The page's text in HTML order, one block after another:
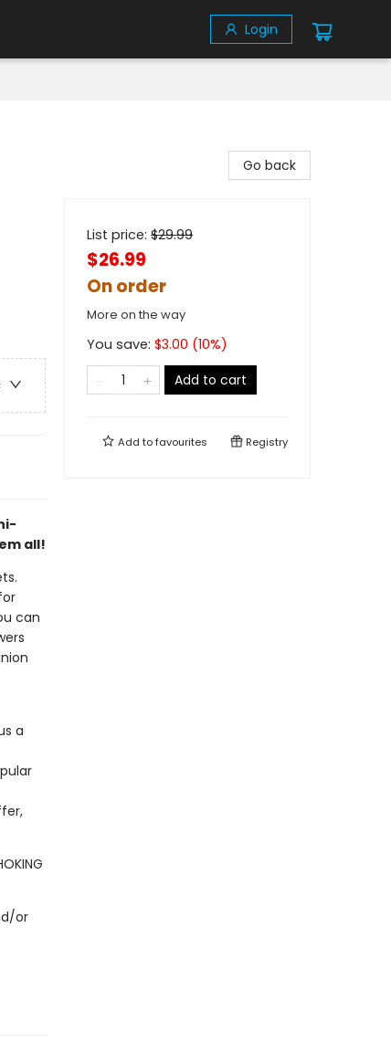
Login
all!
can
a
or
Go back
List price: $29.99
$26.99
On order
More on the way
You save: $3.00 (10%)
Add to cart
Add tofavourites Registry